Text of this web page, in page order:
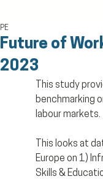
Future of
2023
PE
This study
benchmarking
labour markets.
This looks at
Europe on 1)
Skills &